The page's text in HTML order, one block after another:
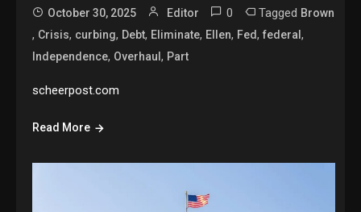
October 30, 2025 Editor 0 Tagged Brown
, Crisis, curbing, Debt, Eliminate, Ellen, Fed,federal,
Independence, Overhaul, Part
scheerpost.com
Read More